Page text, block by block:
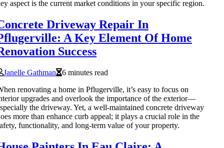
aspect is the current market conditions in your specific region.
Driveway Repair In
A Key Element Of Home
Success
Janelle Gathman
6 minutes read
renovating a home in Pflugerville, it’s easy to focus on
upgrades and overlook the importance of the exterior—
the driveway. Yet, a well-maintained concrete driveway
more than enhance curb appeal; it plays a crucial role in the
functionality, and long-term value of your property.